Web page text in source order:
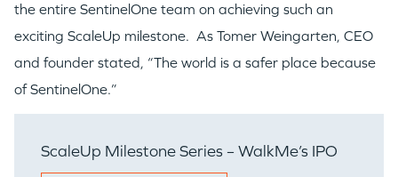
the entire SentinelOne team on achieving such an
exciting ScaleUp milestone. As Tomer Weingarten, CEO
and founder stated, “The world is a safer place because
of SentinelOne.”
ScaleUp Milestone Series – WalkMe’s IPO